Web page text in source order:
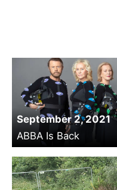
September 2, 2021
ABBA Is Back